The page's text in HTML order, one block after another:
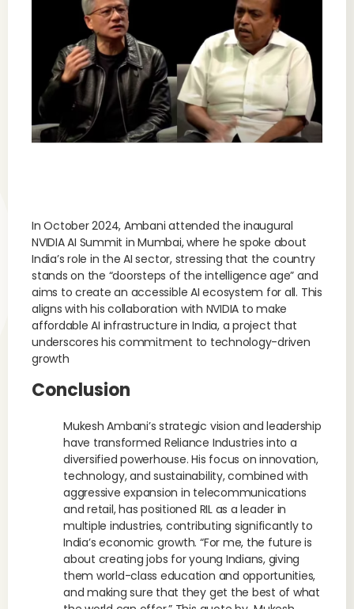
In October 2024, Ambani attended the inaugural
NVIDIA AI Summit in Mumbai, where he spoke about
India’s role in the AI sector, stressing that the country
stands on the “doorsteps of the intelligence age” and
aims to create an accessible AI ecosystem for all. This
aligns with his collaboration with NVIDIA to make
affordable AI infrastructure in India, a project that
underscores his commitment to technology-driven
growth
Conclusion
Mukesh Ambani’s strategic vision and leadership
have transformed Reliance Industries into a
diversified powerhouse. His focus on innovation,
technology, and sustainability, combined with
aggressive expansion in telecommunications
and retail, has positioned RIL as a leader in
multiple industries, contributing significantly to
India’s economic growth. “For me, the future is
about creating jobs for young Indians, giving
them world-class education and opportunities,
and making sure that they get the best of what